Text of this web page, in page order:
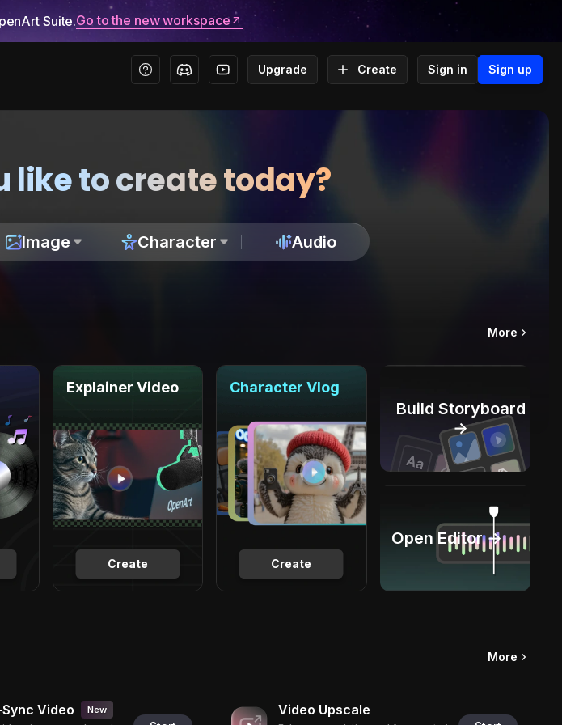
Suite.Go to the new workspace
Upgrade Create Sign in Sign up
like to create today?
Image Character Audio
More
Create
Explainer Video
Create
Character Vlog
Build Storyboard
→
Open Editor →
More
Video New Video Upscale